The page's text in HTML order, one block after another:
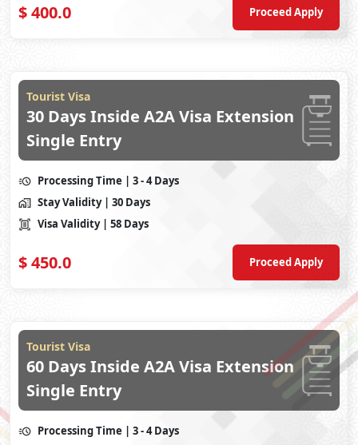
$400.0 Proceed Apply
Tourist Visa
30 Days Inside A2A Visa Extension
Single Entry
Processing Time | 3 - 4 Days
Stay Validity | 30 Days
Visa Validity | 58 Days
$450.0 Proceed Apply
Tourist Visa
60 Days Inside A2A Visa Extension
Single Entry
Processing Time | 3 - 4 Days